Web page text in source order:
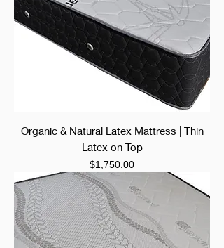
Organic & Natural Latex Mattress | Thin
Latex on Top
Price
$1,750.00